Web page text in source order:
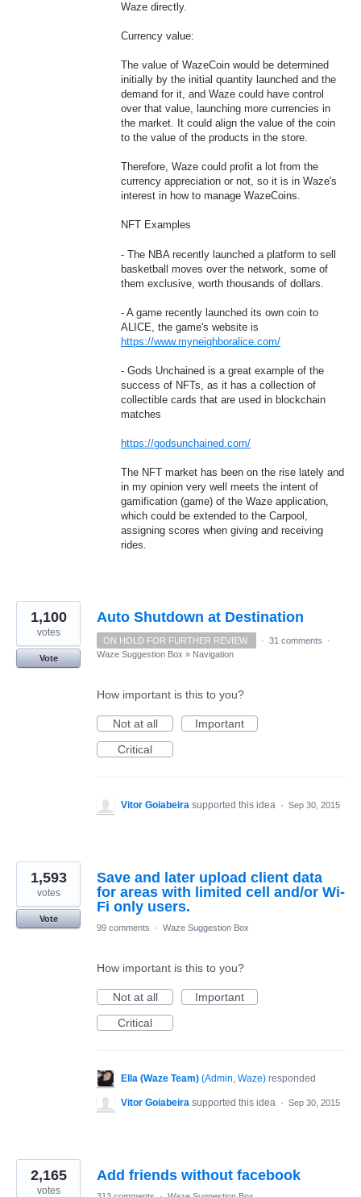
Waze directly.
Currency value:
The value of WazeCoin would be determined
initially by the initial quantity launched and the
demand for it, and Waze could have control
over that value, launching more currencies in
the market. It could align the value of the coin
to the value of the products in the store.
Therefore, Waze could profit a lot from the
currency appreciation or not, so it is in Waze's
interest in how to manage WazeCoins.
NFT Examples
- The NBA recently launched a platform to sell
basketball moves over the network, some of
them exclusive, worth thousands of dollars.
- A game recently launched its own coin to
ALICE, the game's website is
https://www.myneighboralice.com/
- Gods Unchained is a great example of the
success of NFTs, as it has a collection of
collectible cards that are used in blockchain
matches
https://godsunchained.com/
The NFT market has been on the rise lately and
in my opinion very well meets the intent of
gamification (game) of the Waze application,
which could be extended to the Carpool,
assigning scores when giving and receiving
rides.
Auto Shutdown at Destination
1,100
votes
Vote
ON HOLD FOR FURTHER REVIEW. · 31 comments
·
Waze Suggestion Box » Navigation
How important is this to you?
Not at all
Important
Critical
Vitor Goiabeira supported this idea · Sep 30, 2015
Save and later upload client data
for areas with limited cell and/or Wi-
Fi only users.
1,593
votes
Vote
99 comments
· Waze Suggestion Box
How important is this to you?
Not at all
Important
Critical
Ella (Waze Team) (Admin, Waze) responded
Vitor Goiabeira supported this idea · Sep 30, 2015
Add friends without facebook
2,165
votes